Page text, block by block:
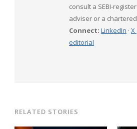
consult a SEBI-
adviser or a
Connect: LinkedIn · X
editorial
RELATED STORIES